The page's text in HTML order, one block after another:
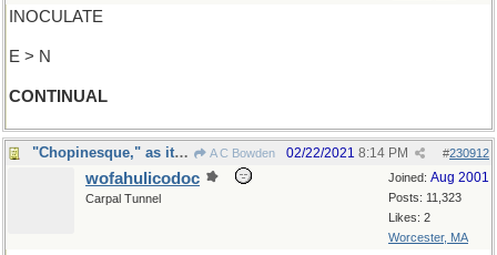
INOCULATE
E > N
CONTINUAL
"Chopinesque," as it were ? A C Bowden #230912
02/22/2021 8:14 PM
Joined: Aug 2001
Posts: 11,323
Likes: 2
Worcester, MA
wofahulicodoc
Carpal Tunnel